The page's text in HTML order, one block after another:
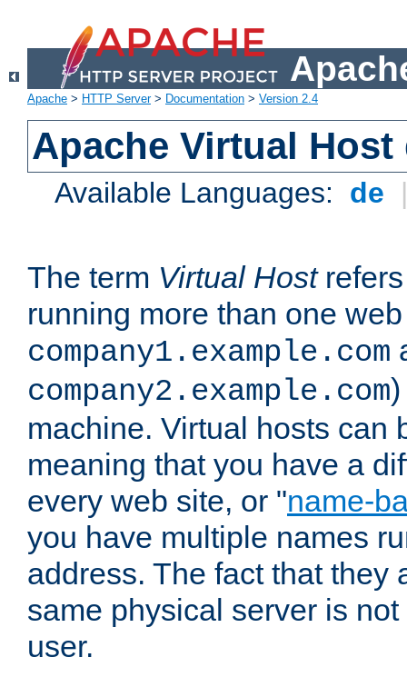
Apache > HTTP Server> Documentation > Version 2.4
Apache Virtual
Available Languages: de
The term Virtual Hostrefers
running more than one
company1.example.com
company2.example.com
machine. Virtual hosts can
meaning that you have a
every web site, or "name-
you have multiple names
address. The fact that they
same physical server is
user.